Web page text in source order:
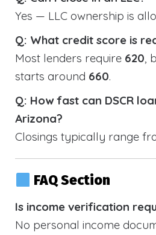
Yes — LLC ownership is
Q: What credit score is
Most lenders require 620,
starts around 660.
Q: How fast can DSCR
Arizona?
Closings typically range
FAQ Section
Is income verification
No personal income